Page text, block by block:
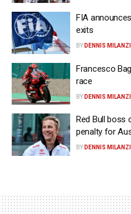
FIA
exits
BY DENNIS MILANZI
Francesco
race
BY DENNIS MILANZI
Red Bull boss
penalty for
BY DENNIS MILANZI